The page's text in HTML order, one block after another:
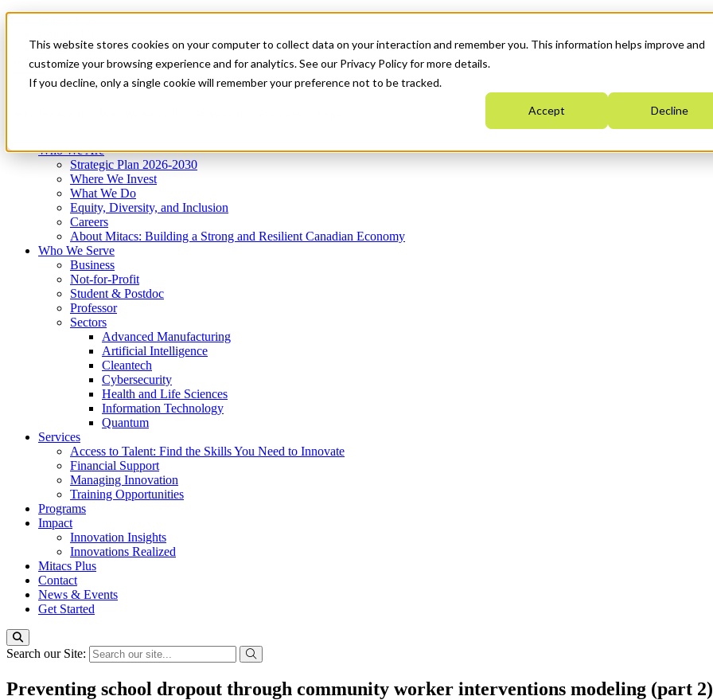
This website stores cookies on your computer to collect data on your interaction and remember you. This information helps improve and
customize your browsing experience and for analytics. See our Privacy Policy for more details.
If you decline, only a single cookie will remember your preference not to be tracked.
Accept Decline
News & Events
Get Started
Menu
Who We Are
Strategic Plan 2026-2030
Where We Invest
What We Do
Equity, Diversity, and Inclusion
Careers
About Mitacs: Building a Strong and Resilient Canadian Economy
Who We Serve
Business
Not-for-Profit
Student & Postdoc
Professor
Sectors
Advanced Manufacturing
Artificial Intelligence
Cleantech
Cybersecurity
Health and Life Sciences
Information Technology
Quantum
Services
Access to Talent: Find the Skills You Need to Innovate
Financial Support
Managing Innovation
Training Opportunities
Programs
Impact
Innovation Insights
Innovations Realized
Mitacs Plus
Contact
News & Events
Get Started
Search our Site:
Preventing school dropout through community worker interventions modeling (part 2)